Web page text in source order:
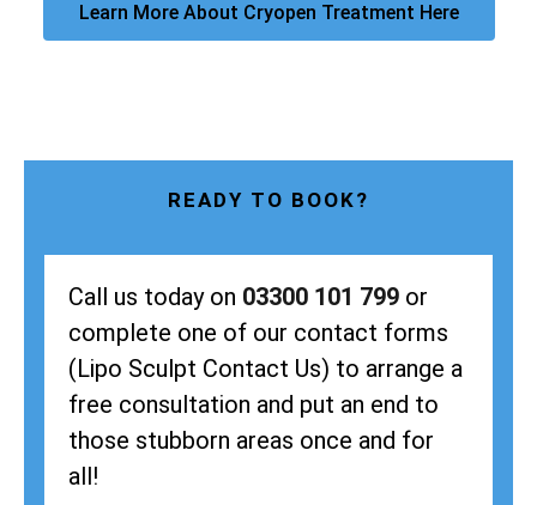
Learn More About Cryopen Treatment Here
READY TO BOOK?
Call us today on 03300 101 799 or
complete one of our contact forms
(Lipo Sculpt Contact Us) to arrange a
free consultation and put an end to
those stubborn areas once and for
all!